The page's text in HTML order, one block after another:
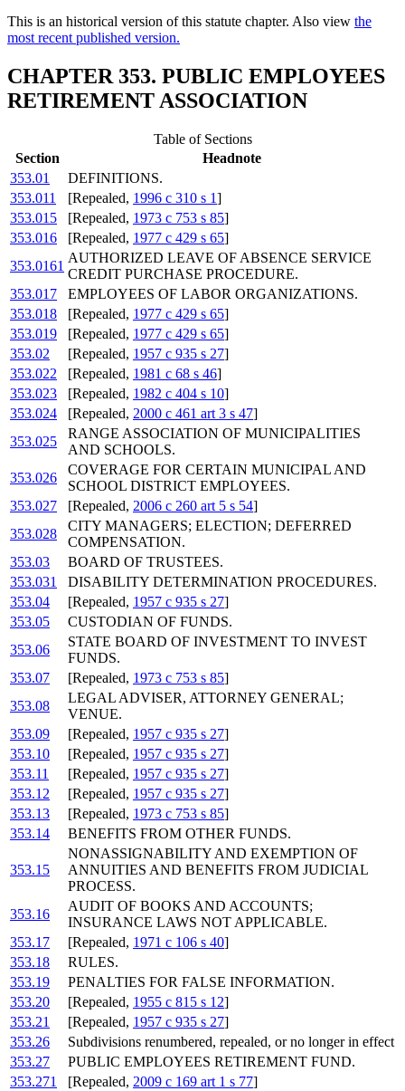
This is an historical version of this statute chapter. Also view the
most recent published version.
CHAPTER 353. PUBLIC EMPLOYEES
RETIREMENT ASSOCIATION
Table of Sections
Section
Headnote
353.01
DEFINITIONS.
353.011
[Repealed, 1996 c 310 s 1]
353.015
[Repealed, 1973 c 753 s 85]
353.016
[Repealed, 1977 c 429 s 65]
353.0161
AUTHORIZED LEAVE OF ABSENCE SERVICE
CREDIT PURCHASE PROCEDURE.
353.017
EMPLOYEES OF LABOR ORGANIZATIONS.
353.018
[Repealed, 1977 c 429 s 65]
353.019
[Repealed, 1977 c 429 s 65]
353.02
[Repealed, 1957 c 935 s 27]
353.022
[Repealed, 1981 c 68 s 46]
353.023
[Repealed, 1982 c 404 s 10]
353.024
[Repealed, 2000 c 461 art 3 s 47]
353.025
RANGE ASSOCIATION OF MUNICIPALITIES
AND SCHOOLS.
353.026
COVERAGE FOR CERTAIN MUNICIPAL AND
SCHOOL DISTRICT EMPLOYEES.
353.027
[Repealed, 2006 c 260 art 5 s 54]
353.028
CITY MANAGERS; ELECTION; DEFERRED
COMPENSATION.
353.03
BOARD OF TRUSTEES.
353.031
DISABILITY DETERMINATION PROCEDURES.
353.04
[Repealed, 1957 c 935 s 27]
353.05
CUSTODIAN OF FUNDS.
353.06
STATE BOARD OF INVESTMENT TO INVEST
FUNDS.
353.07
[Repealed, 1973 c 753 s 85]
353.08
LEGAL ADVISER, ATTORNEY GENERAL;
VENUE.
353.09
[Repealed, 1957 c 935 s 27]
353.10
[Repealed, 1957 c 935 s 27]
353.11
[Repealed, 1957 c 935 s 27]
353.12
[Repealed, 1957 c 935 s 27]
353.13
[Repealed, 1973 c 753 s 85]
353.14
BENEFITS FROM OTHER FUNDS.
353.15
NONASSIGNABILITY AND EXEMPTION OF
ANNUITIES AND BENEFITS FROM JUDICIAL
PROCESS.
353.16
AUDIT OF BOOKS AND ACCOUNTS;
INSURANCE LAWS NOT APPLICABLE.
353.17
[Repealed, 1971 c 106 s 40]
353.18
RULES.
353.19
PENALTIES FOR FALSE INFORMATION.
353.20
[Repealed, 1955 c 815 s 12]
353.21
[Repealed, 1957 c 935 s 27]
353.26
Subdivisions renumbered, repealed, or no longer in effect
353.27
PUBLIC EMPLOYEES RETIREMENT FUND.
353.271
[Repealed, 2009 c 169 art 1 s 77]